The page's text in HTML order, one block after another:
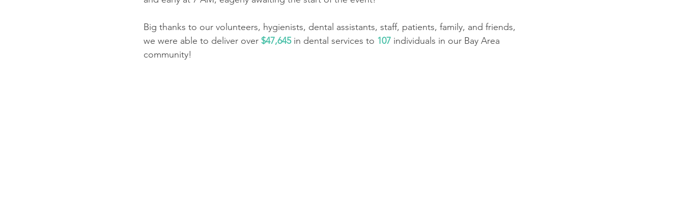
Big thanks to our volunteers, hygienists, dental assistants, staff, patients, family, and friends,
we were able to deliver over $47,645 in dental services to 107 individuals in our Bay Area
community!